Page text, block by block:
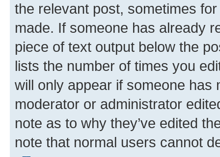
the relevant post, sometimes
made. If someone has already
piece of text output below the
lists the number of times you
will only appear if someone has
moderator or administrator
note as to why they’ve edited
note that normal users cannot